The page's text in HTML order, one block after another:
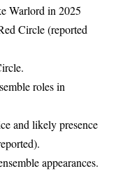
Warlord in 2025
Circle (reported
roles in
and likely presence
appearances.